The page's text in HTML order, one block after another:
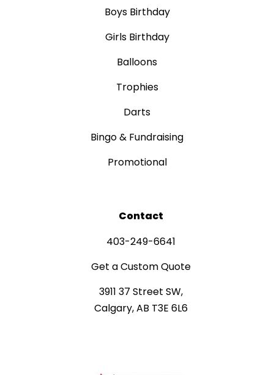
Boys Birthday
Girls Birthday
Balloons
Trophies
Darts
Bingo & Fundraising
Promotional
Contact
403-249-6641
Get a Custom Quote
3911 37 Street SW,
Calgary, AB T3E 6L6